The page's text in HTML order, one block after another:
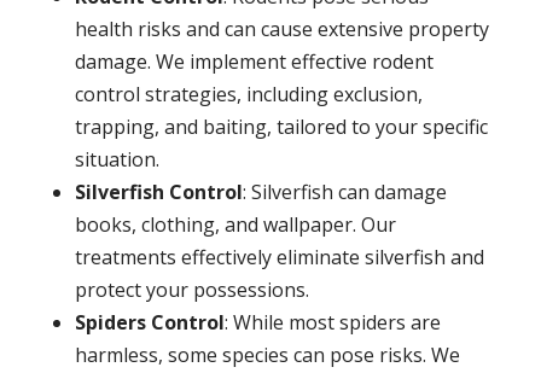
health risks and can cause extensive property
damage. We implement effective rodent
control strategies, including exclusion,
trapping, and baiting, tailored to your specific
situation.
Silverfish Control: Silverfish can damage
books, clothing, and wallpaper. Our
treatments effectively eliminate silverfish and
protect your possessions.
Spiders Control: While most spiders are
harmless, some species can pose risks. We